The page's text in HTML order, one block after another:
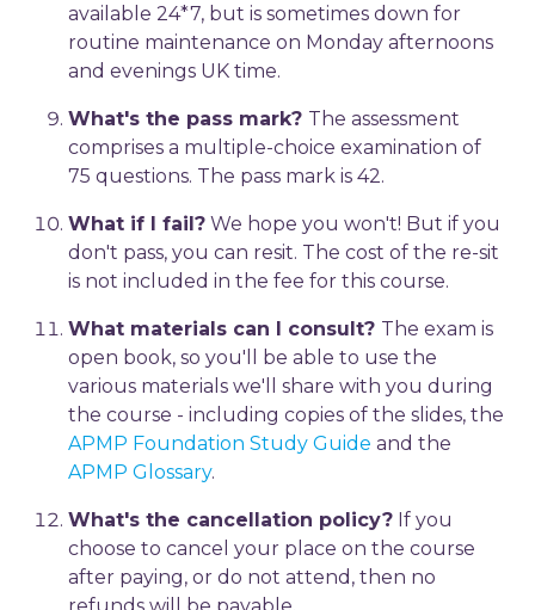
available 24*7, but is sometimes down for
routine maintenance on Monday afternoons
and evenings UK time.
What's the pass mark? The assessment
comprises a multiple-choice examination of
75 questions. The pass mark is 42.
What if I fail? We hope you won't! But if you
don't pass, you can resit. The cost of the re-sit
is not included in the fee for this course.
What materials can I consult? The exam is
open book, so you'll be able to use the
various materials we'll share with you during
the course - including copies of the slides, the
APMP Foundation Study Guide and the
APMP Glossary.
What's the cancellation policy? If you
choose to cancel your place on the course
after paying, or do not attend, then no
refunds will be payable.